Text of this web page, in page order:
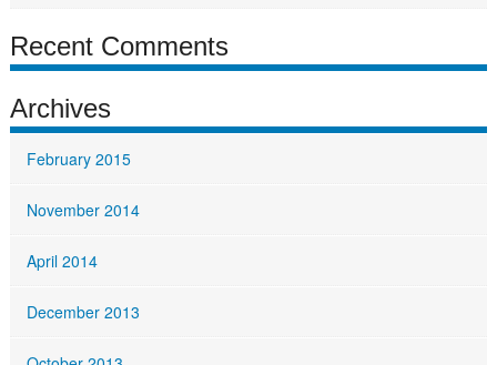
Recent Comments
Archives
February 2015
November 2014
April 2014
December 2013